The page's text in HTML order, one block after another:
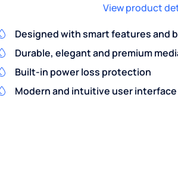
View product
Designed with smart features and
Durable, elegant and premium
Built-in power loss protection
Modern and intuitive user interface